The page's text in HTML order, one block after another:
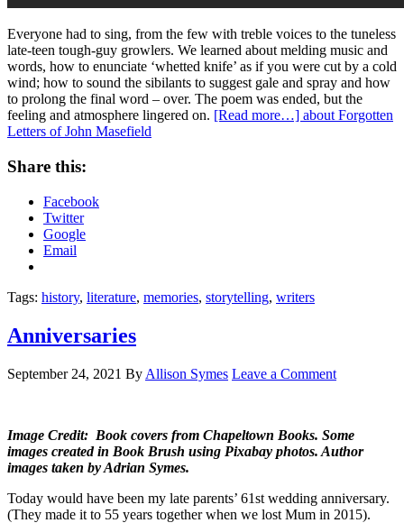
Everyone had to sing, from the few with treble voices to the tuneless
late-teen tough-guy growlers. We learned about melding music and
words, how to enunciate ‘whetted knife’ as if you were cut by a cold
wind; how to sound the sibilants to suggest gale and spray and how
to prolong the final word – over. The poem was ended, but the
feeling and atmosphere lingered on. [Read more…] about Forgotten
Letters of John Masefield
Share this:
Facebook
Twitter
Google
Email
Tags: history, literature, memories, storytelling, writers
Anniversaries
September 24, 2021 By Allison Symes Leave a Comment
Image Credit: Book covers from Chapeltown Books. Some
images created in Book Brush using Pixabay photos. Author
images taken by Adrian Symes.
Today would have been my late parents’ 61st wedding anniversary.
(They made it to 55 years together when we lost Mum in 2015).